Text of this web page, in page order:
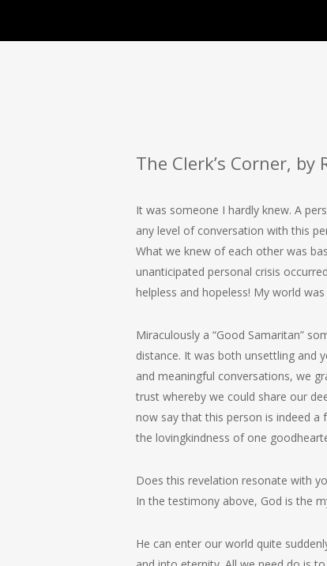
The Clerk’s Corner,
It was someone I hardly knew. A
any level of conversation with this
What we knew of each other was
unanticipated personal crisis
helpless and hopeless! My world
Miraculously a “Good Samaritan”
distance. It was both unsettling and
and meaningful conversations, we
trust whereby we could share our
now say that this person is indeed
the lovingkindness of one
Does this revelation resonate with
In the testimony above, God is the
He can enter our world quite